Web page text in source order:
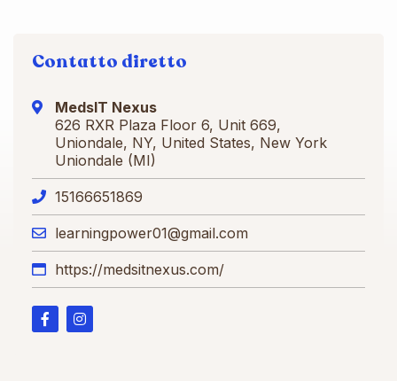
Contatto diretto
MedsIT Nexus
626 RXR Plaza Floor 6, Unit 669,
Uniondale, NY, United States, New York
Uniondale (MI)
15166651869
learningpower01@gmail.com
https://medsitnexus.com/